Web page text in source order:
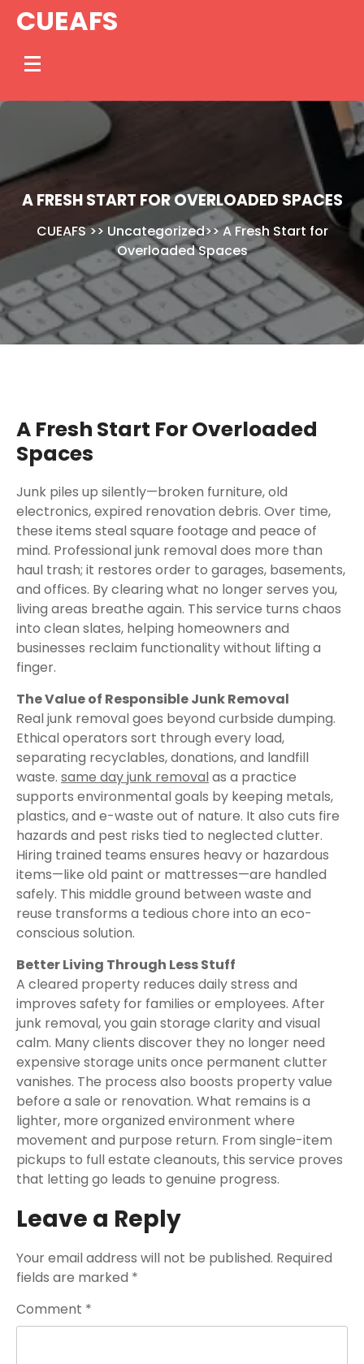
SkipCUEAFS
A FRESH START FOR OVERLOADED SPACES
CUEAFS>> Uncategorized>>A Fresh Start for
Overloaded Spaces
A Fresh Start For Overloaded
Spaces
Junk piles up silently—broken furniture, old
electronics, expired renovation debris. Over time,
these items steal square footage and peace of
mind. Professional junk removal does more than
haul trash; it restores order to garages, basements,
and offices. By clearing what no longer serves you,
living areas breathe again. This service turns chaos
into clean slates, helping homeowners and
businesses reclaim functionality without lifting a
finger.
The Value of Responsible Junk Removal
Real junk removal goes beyond curbside dumping.
Ethical operators sort through every load,
separating recyclables, donations, and landfill
waste. same day junk removalas a practice
supports environmental goals by keeping metals,
plastics, and e-waste out of nature. It also cuts fire
hazards and pest risks tied to neglected clutter.
Hiring trained teams ensures heavy or hazardous
items—like old paint or mattresses—are handled
safely. This middle ground between waste and
reuse transforms a tedious chore into an eco-
conscious solution.
Better Living Through Less Stuff
A cleared property reduces daily stress and
improves safety for families or employees. After
junk removal, you gain storage clarity and visual
calm. Many clients discover they no longer need
expensive storage units once permanent clutter
vanishes. The process also boosts property value
before a sale or renovation. What remains is a
lighter, more organized environment where
movement and purpose return. From single-item
pickups to full estate cleanouts, this service proves
that letting go leads to genuine progress.
Leave a Reply
Your email address will not be published. Required
fields are marked *
Comment *